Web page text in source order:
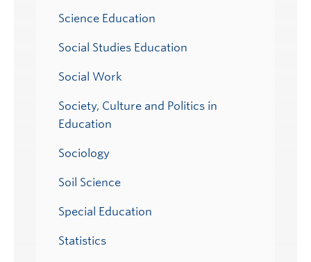
Science Education
Social Studies Education
Social Work
Society, Culture and Politics in
Education
Sociology
Soil Science
Special Education
Statistics